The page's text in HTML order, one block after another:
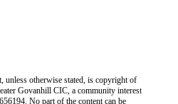
unless otherwise stated, is copyright of
Govanhill CIC, a community interest
No part of the content can be